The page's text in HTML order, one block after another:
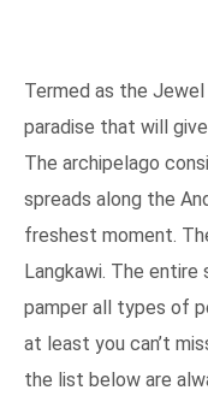
Termed as the
paradise that will
The archipelago
spreads along the
freshest moment.
Langkawi. The
pamper all types of
at least you can’t
the list below are